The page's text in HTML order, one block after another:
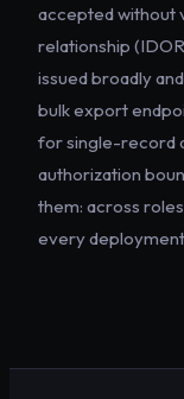
accepted without
relationship
issued broadly
bulk export
for single-record
authorization
them: across
every